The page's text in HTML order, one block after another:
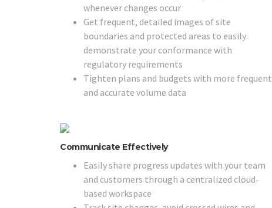
whenever changes occur
Get frequent, detailed images of site
boundaries and protected areas to easily
demonstrate your conformance with
regulatory requirements
Tighten plans and budgets with more frequent
and accurate volume data
Communicate Effectively
Easily share progress updates with your team
and customers through a centralized cloud-
based workspace